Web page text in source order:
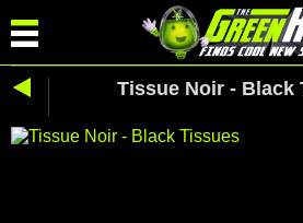
Tissue Noir - Black